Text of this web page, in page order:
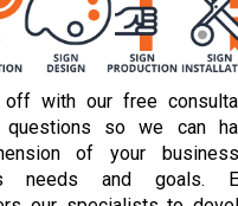
off with our free
questions so we can
of your
needs and goals.